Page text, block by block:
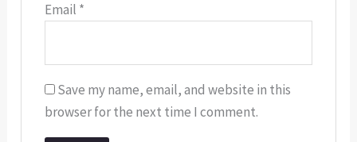
Email *
Save my name, email, and website in this
browser for the next time I comment.